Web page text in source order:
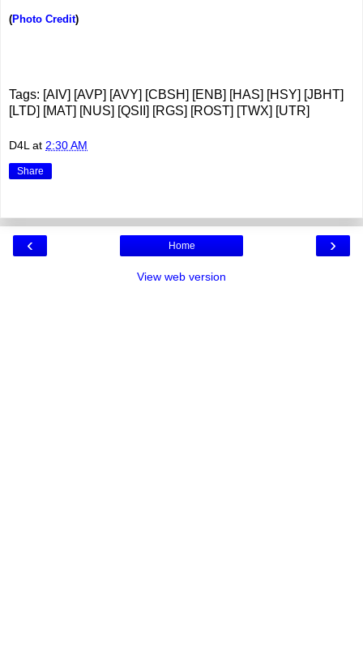
(Photo Credit)
Tags: [AIV] [AVP] [AVY] [CBSH] [ENB] [HAS] [HSY] [JBHT]
[LTD] [MAT] [NUS] [QSII] [RGS] [ROST] [TWX] [UTR]
D4L at 2:30 AM
Share
‹ ›
Home
View web version